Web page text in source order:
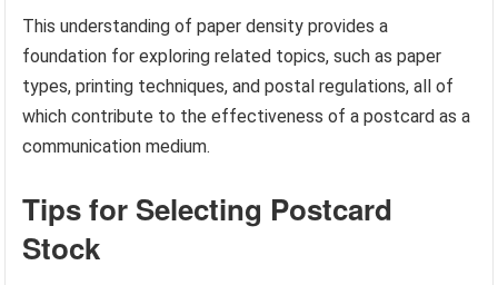
This understanding of paper density provides a
foundation for exploring related topics, such as paper
types, printing techniques, and postal regulations, all of
which contribute to the effectiveness of a postcard as a
communication medium.
Tips for Selecting Postcard
Stock